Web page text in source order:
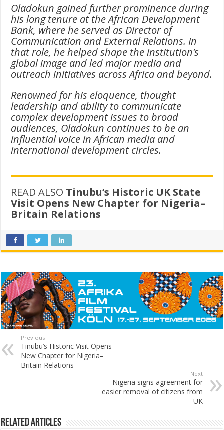
Oladokun gained further prominence during
his long tenure at the African Development
Bank, where he served as Director of
Communication and External Relations. In
that role, he helped shape the institution’s
global image and led major media and
outreach initiatives across Africa and beyond.
Renowned for his eloquence, thought
leadership and ability to communicate
complex development issues to broad
audiences, Oladokun continues to be an
influential voice in African media and
international development circles.
READ ALSO Tinubu’s Historic UK State
Visit Opens New Chapter for Nigeria–
Britain Relations
Previous
Tinubu’s Historic Visit Opens
New Chapter for Nigeria–
Britain Relations
Next
Nigeria signs agreement for
easier removal of citizens from
UK
Related Articles